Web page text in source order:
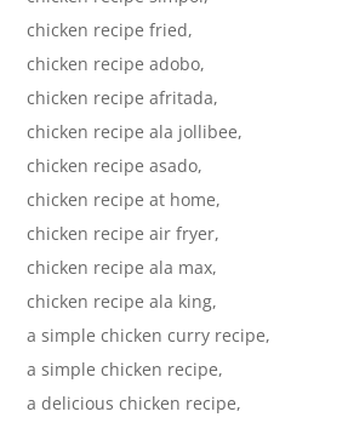
chicken recipe fried,
chicken recipe adobo,
chicken recipe afritada,
chicken recipe ala jollibee,
chicken recipe asado,
chicken recipe at home,
chicken recipe air fryer,
chicken recipe ala max,
chicken recipe ala king,
a simple chicken curry recipe,
a simple chicken recipe,
a delicious chicken recipe,